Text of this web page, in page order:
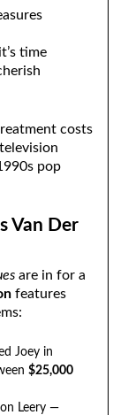
time
costs
pop
Van Der
are in for a
features
Joey in
$25,000
Leery —